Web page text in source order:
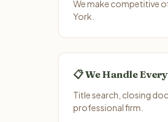
We make competitive
York.
📋 We Handle
Title search, closing
professional firm.